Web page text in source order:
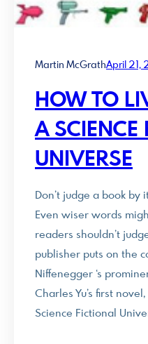
Martin McGrathApril 21,
HOW TO
A SCIENCE
UNIVERSE
Don’t judge a book by
Even wiser words
readers shouldn’t
publisher puts on the
Niffenegger ‘s
Charles Yu’s first
Science Fictional